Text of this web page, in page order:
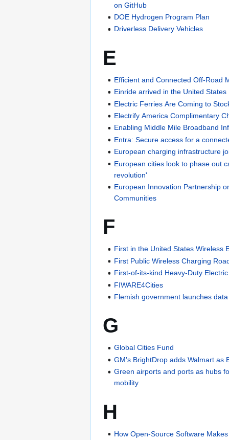
on GitHub
DOE Hydrogen Program Plan
Driverless Delivery Vehicles
E
Efficient and Connected Off-Road
Einride arrived in the United States
Electric Ferries Are Coming to
Electrify America Complimentary
Enabling Middle Mile Broadband
Entra: Secure access for a
European charging infrastructure
European cities look to phase out
revolution'
European Innovation Partnership
Communities
F
First in the United States Wireless
First Public Wireless Charging
First-of-its-kind Heavy-Duty
FIWARE4Cities
Flemish government launches
G
Global Cities Fund
GM's BrightDrop adds Walmart as
Green airports and ports as hubs
mobility
H
How Open-Source Software